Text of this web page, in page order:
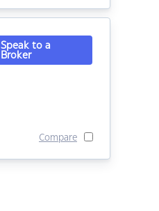
Speak to a
Broker
Compare